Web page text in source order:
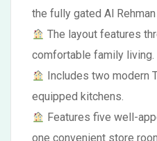
the fully gated Al
The layout features
comfortable family living.
Includes two modern
equipped kitchens.
Features five well-
one convenient store